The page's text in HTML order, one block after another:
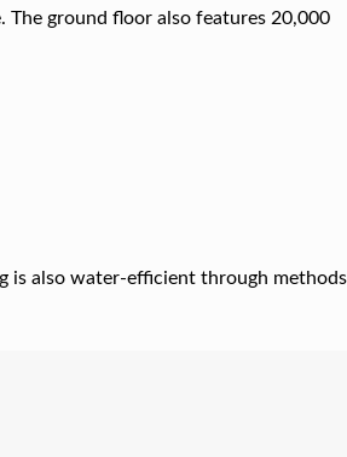
ground floor also features 20,000
is also water-efficient through methods